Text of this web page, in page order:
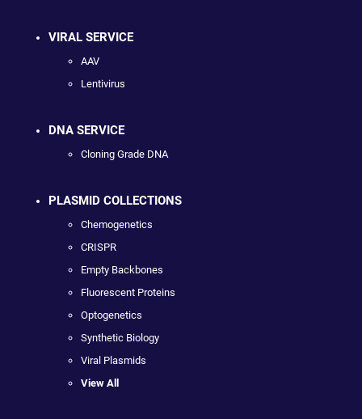
VIRAL SERVICE
AAV
Lentivirus
DNA SERVICE
Cloning Grade DNA
PLASMID COLLECTIONS
Chemogenetics
CRISPR
Empty Backbones
Fluorescent Proteins
Optogenetics
Synthetic Biology
Viral Plasmids
View All